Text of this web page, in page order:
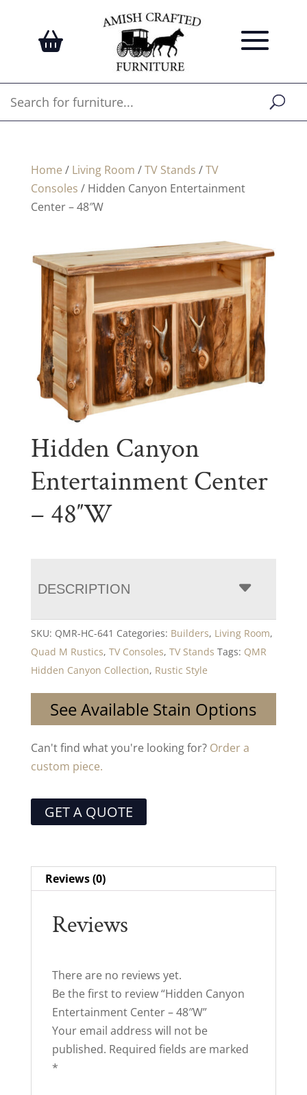
Home / Living Room /TV Stands /TV
Consoles / Hidden Canyon Entertainment
Center – 48″W
Hidden Canyon
Entertainment Center
– 48″W
DESCRIPTION
SKU: QMR-HC-641 Categories: Builders, Living Room,
Quad M Rustics, TV Consoles, TV Stands Tags: QMR
Hidden Canyon Collection, Rustic Style
See Available Stain Options
Can't find what you're looking for? Order a
custom piece.
GET A QUOTE
Reviews (0)
Reviews
There are no reviews yet.
Be the first to review “Hidden Canyon
Entertainment Center – 48″W”
Your email address will not be
published. Required fields are marked
*